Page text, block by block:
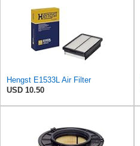
Hengst E1533L Air Filter
USD 10.50